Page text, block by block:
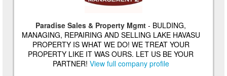
Paradise Sales & Property Mgmt - BULDING,
MANAGING, REPAIRING AND SELLING LAKE HAVASU
PROPERTY IS WHAT WE DO! WE TREAT YOUR
PROPERTY LIKE IT WAS OURS. LET US BE YOUR
PARTNER! View full company profile